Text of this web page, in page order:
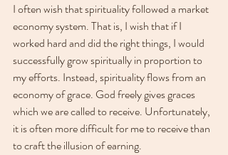
I often wish that spirituality followed a market
economy system. That is, I wish that if I
worked hard and did the right things, I would
successfully grow spiritually in proportion to
my efforts. Instead, spirituality flows from an
economy of grace. God freely gives graces
which we are called to receive. Unfortunately,
it is often more difficult for me to receive than
to craft the illusion of earning.